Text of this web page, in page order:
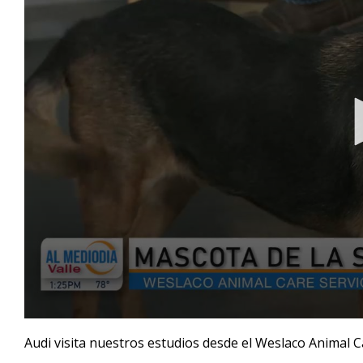
seconds
of
Audi visita nuestros estudios desde el Weslaco Animal